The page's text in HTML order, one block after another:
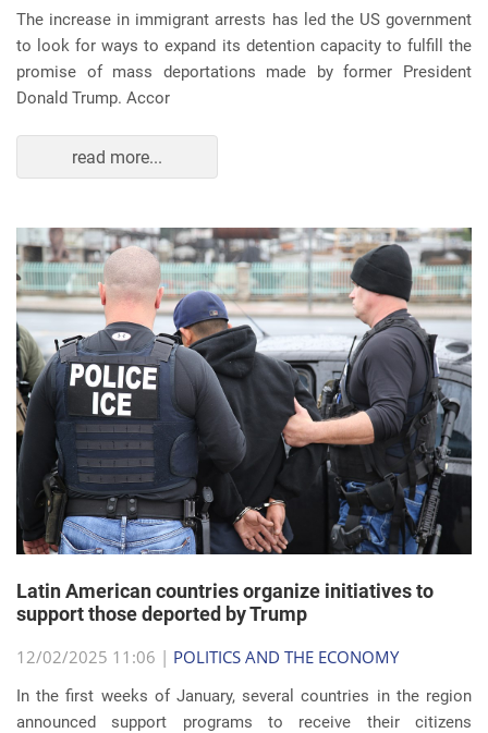
The increase in immigrant arrests has led the US government
to look for ways to expand its detention capacity to fulfill the
promise of mass deportations made by former President
Donald Trump. Accor
read more...
Latin American countries organize initiatives to
support those deported by Trump
12/02/2025 11:06 | POLITICS AND THE ECONOMY
In the first weeks of January, several countries in the region
announced support programs to receive their citizens